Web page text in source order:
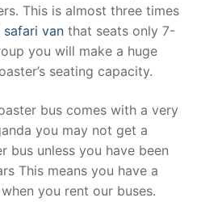
This is almost three times
van that seats only 7-
you will make a huge
seating capacity.
bus comes with a very
you may not get a
bus unless you have been
This means you have a
you rent our buses.